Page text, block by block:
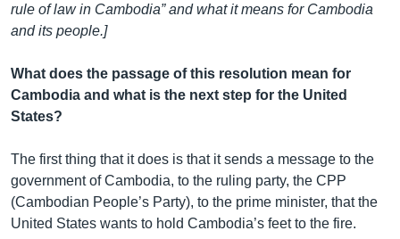
rule of law in Cambodia” and what it means for Cambodia
and its people.]
What does the passage of this resolution mean for
Cambodia and what is the next step for the United
States?
The first thing that it does is that it sends a message to the
government of Cambodia, to the ruling party, the CPP
(Cambodian People’s Party), to the prime minister, that the
United States wants to hold Cambodia’s feet to the fire.